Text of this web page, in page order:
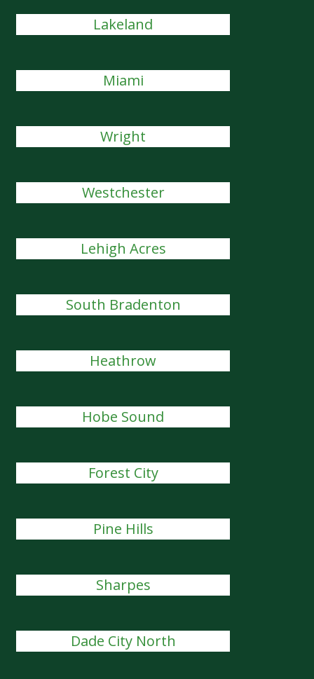
Lakeland
Miami
Wright
Westchester
Lehigh Acres
South Bradenton
Heathrow
Hobe Sound
Forest City
Pine Hills
Sharpes
Dade City North